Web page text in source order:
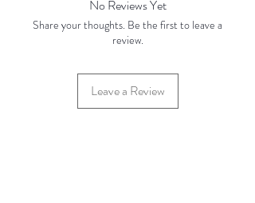
by TH Findings at point of offline
payment. Price correct at time of creation
No Reviews Yet
Share your thoughts. Be the first to leave a
review.
Leave a Review